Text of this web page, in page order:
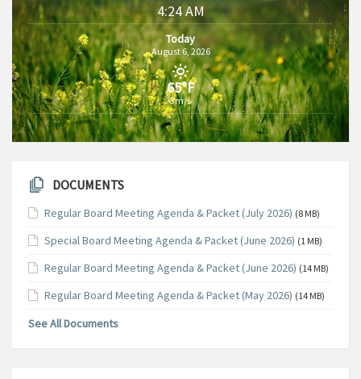
4:24 AM
Today
August 6, 2026
65°F
3m/s
DOCUMENTS
Regular Board Meeting Agenda & Packet (July 2026) (8 MB)
Special Board Meeting Agenda & Packet (June 2026) (1 MB)
Regular Board Meeting Agenda & Packet (June 2026) (14 MB)
Regular Board Meeting Agenda & Packet (May 2026) (14 MB)
See All Documents